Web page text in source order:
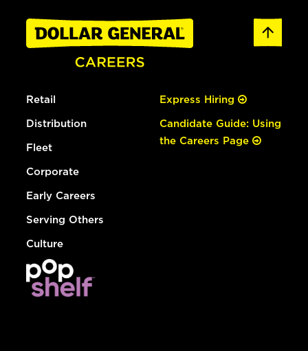
Retail
Distribution
Fleet
Corporate
Early Careers
Serving Others
Culture
Express Hiring
Candidate Guide: Using
the Careers Page